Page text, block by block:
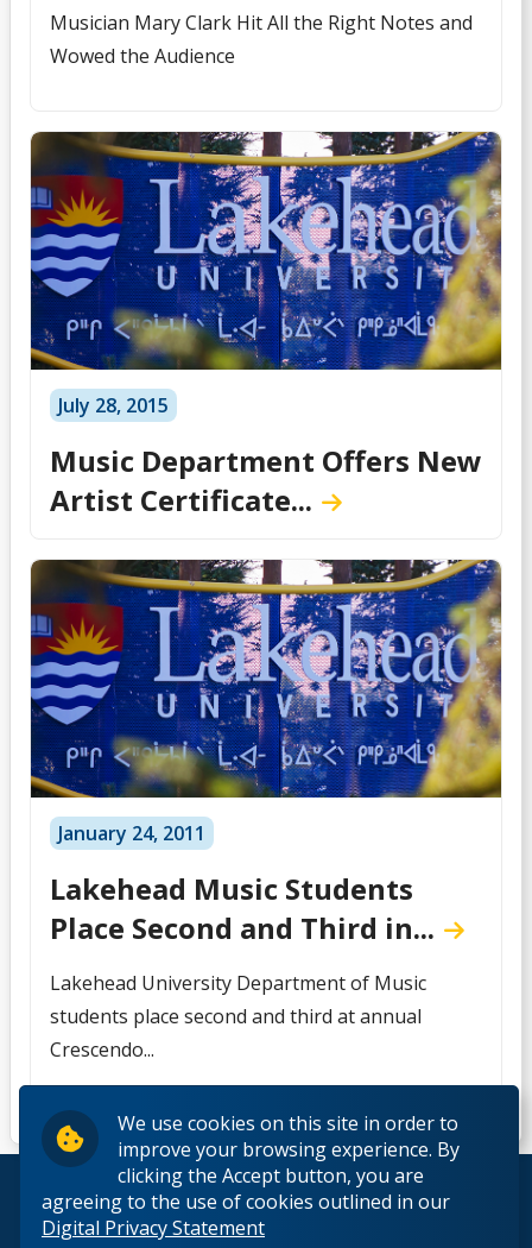
We use cookies on this site in order to
improve your browsing experience. By
clicking the Accept button, you are
agreeing to the use of cookies outlined in our
Digital Privacy Statement
Musician Mary Clark Hit All the Right Notes and
Wowed the Audience
July 28, 2015
Music Department Offers New
Artist Certificate...
January 24, 2011
Lakehead Music Students
Place Second and Third in...
Lakehead University Department of Music
students place second and third at annual
Crescendo...
© 2026 Lakehead University. All Rights Reserved.